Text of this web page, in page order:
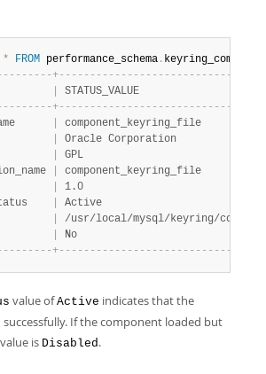
* FROM performance_schema .
- - - - - - - -+- - - - - - - - - - - - - - - - - - - - - - - - - - - -
- - - - - - - -+- - - - - - - - - - - - - - - - - - - - - - - - - - - -
Oracle
/usr/local/mysql/keyring/
- - - - - - - -+- - - - - - - - - - - - - - - - - - - - - - - - - - - -
value ofActive indicates that the
If the component loaded but
is Disabled.